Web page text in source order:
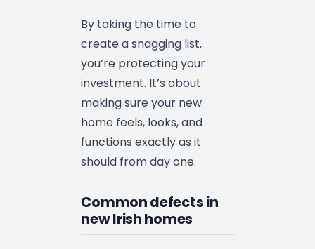
By taking the time to
create a snagging list,
you’re protecting your
investment. It’s about
making sure your new
home feels, looks, and
functions exactly as it
should from day one.
Common defects in
new Irish homes